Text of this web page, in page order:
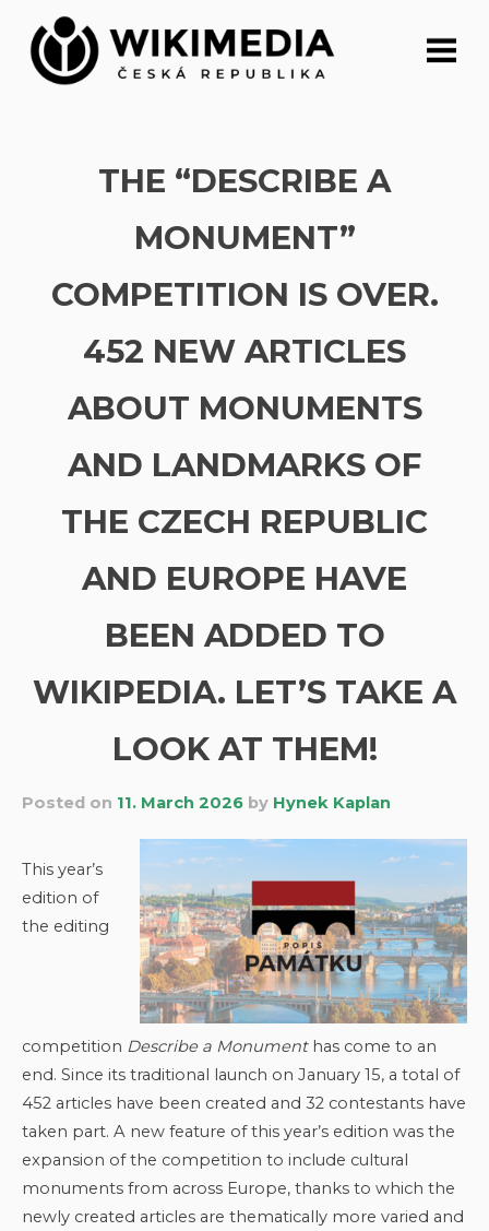
content
THE “DESCRIBE A
MONUMENT”
COMPETITION IS OVER.
452 NEW ARTICLES
ABOUT MONUMENTS
AND LANDMARKS OF
THE CZECH REPUBLIC
AND EUROPE HAVE
BEEN ADDED TO
WIKIPEDIA. LET’S TAKE A
LOOK AT THEM!
Posted on 11. March 2026 by Hynek Kaplan
This year’s
edition of
the editing
competition Describe a Monumenthas come to an
end. Since its traditional launch on January 15, a total of
452 articles have been created and 32 contestants have
taken part. A new feature of this year’s edition was the
expansion of the competition to include cultural
monuments from across Europe, thanks to which the
newly created articles are thematically more varied and